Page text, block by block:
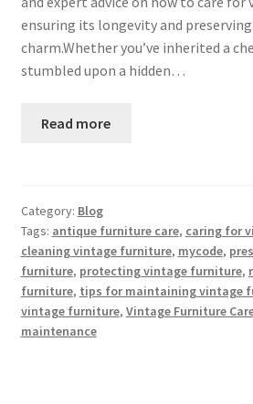
ensuring its longevity and
charm.Whether you’ve inherited a
stumbled upon a hidden…
Read more
Category: Blog
Tags: antique furniture care, caring for
cleaning vintage furniture, mycode,
furniture, protecting vintage furniture,
furniture, tips for maintaining vintage
vintage furniture, Vintage Furniture
maintenance